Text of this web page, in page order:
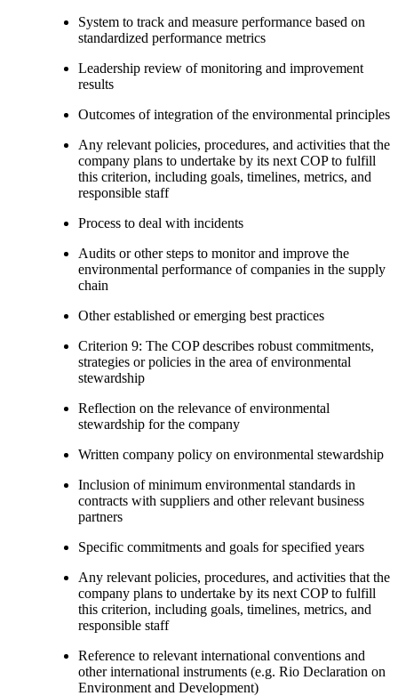
System to track and measure performance based on
standardized performance metrics
Leadership review of monitoring and improvement
results
Outcomes of integration of the environmental principles
Any relevant policies, procedures, and activities that the
company plans to undertake by its next COP to fulfill
this criterion, including goals, timelines, metrics, and
responsible staff
Process to deal with incidents
Audits or other steps to monitor and improve the
environmental performance of companies in the supply
chain
Other established or emerging best practices
Criterion 9: The COP describes robust commitments,
strategies or policies in the area of environmental
stewardship
Reflection on the relevance of environmental
stewardship for the company
Written company policy on environmental stewardship
Inclusion of minimum environmental standards in
contracts with suppliers and other relevant business
partners
Specific commitments and goals for specified years
Any relevant policies, procedures, and activities that the
company plans to undertake by its next COP to fulfill
this criterion, including goals, timelines, metrics, and
responsible staff
Reference to relevant international conventions and
other international instruments (e.g. Rio Declaration on
Environment and Development)